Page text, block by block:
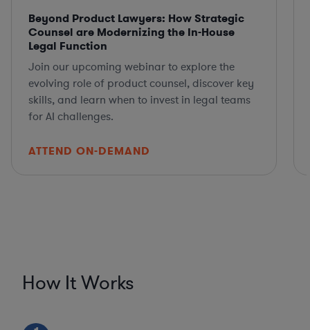
Beyond Product Lawyers: How Strategic
Counsel are Modernizing the In-House
Legal Function
Join our upcoming webinar to explore the
evolving role of product counsel, discover key
skills, and learn when to invest in legal teams
for AI challenges.
ATTEND ON-DEMAND
How It Works